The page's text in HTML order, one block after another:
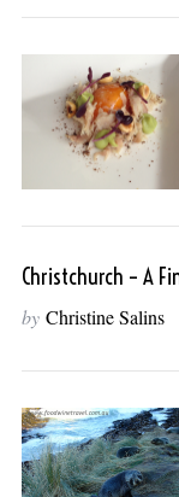
Christchurch – A
by Christine Salins